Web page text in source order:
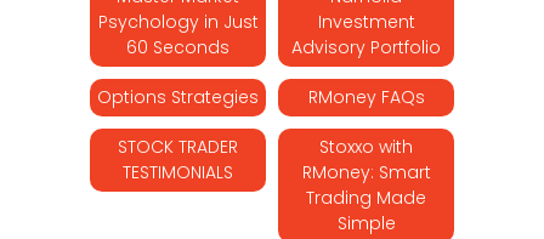
Psychology in Just
60 Seconds
Investment
Advisory Portfolio
Options Strategies RMoney FAQs
STOCK TRADER
TESTIMONIALS
Stoxxo with
RMoney: Smart
Trading Made
Simple